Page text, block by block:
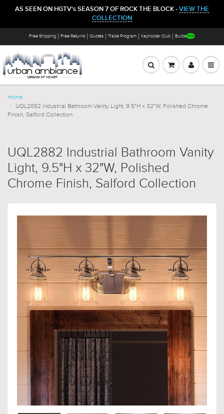
AS SEEN ON HGTV's SEASON 7 OF ROCK THE BLOCK - VIEW THE
COLLECTION
Free Shipping Free Returns Quotes Trade Program Keyholder Club Bulbs
Home
UQL2882 Industrial Bathroom Vanity Light, 9.5"H x 32"W, Polished Chrome
Finish, Salford Collection
UQL2882 Industrial Bathroom Vanity
Light, 9.5"H x 32"W, Polished
Chrome Finish, Salford Collection